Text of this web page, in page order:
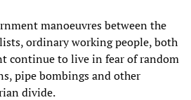
manoeuvres between the
ordinary working people, both
continue to live in fear of random
pipe bombings and other
divide.